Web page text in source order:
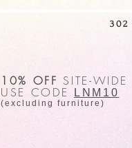
302
10% OFF SITE-WIDE
USE CODE LNM10
(excluding furniture)